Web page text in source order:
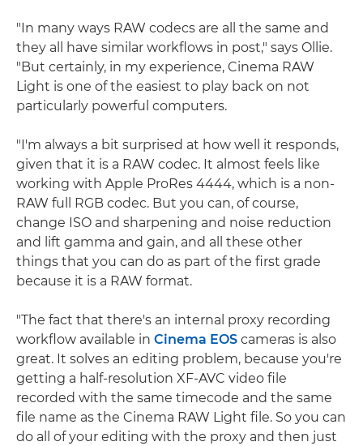
"In many ways RAW codecs are all the same and
they all have similar workflows in post," says Ollie.
"But certainly, in my experience, Cinema RAW
Light is one of the easiest to play back on not
particularly powerful computers.
"I'm always a bit surprised at how well it responds,
given that it is a RAW codec. It almost feels like
working with Apple ProRes 4444, which is a non-
RAW full RGB codec. But you can, of course,
change ISO and sharpening and noise reduction
and lift gamma and gain, and all these other
things that you can do as part of the first grade
because it is a RAW format.
"The fact that there's an internal proxy recording
workflow available in Cinema EOS cameras is also
great. It solves an editing problem, because you're
getting a half-resolution XF-AVC video file
recorded with the same timecode and the same
file name as the Cinema RAW Light file. So you can
do all of your editing with the proxy and then just